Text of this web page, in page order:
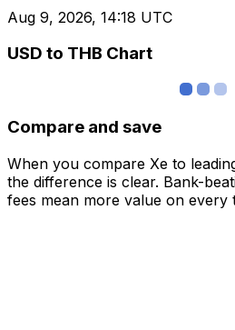
Aug 9, 2026, 14:18 UTC
USD to THB Chart
Compare and save
When you compare Xe to
the difference is clear. Bank-
fees mean more value on every